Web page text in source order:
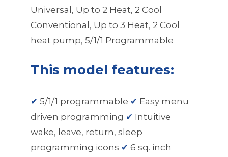
Universal, Up to 2 Heat, 2 Cool
Conventional, Up to 3 Heat, 2 Cool
heat pump, 5/1/1 Programmable
This model features:
✔ 5/1/1 programmable ✔ Easy menu
driven programming ✔ Intuitive
wake, leave, return, sleep
programming icons ✔ 6 sq. inch